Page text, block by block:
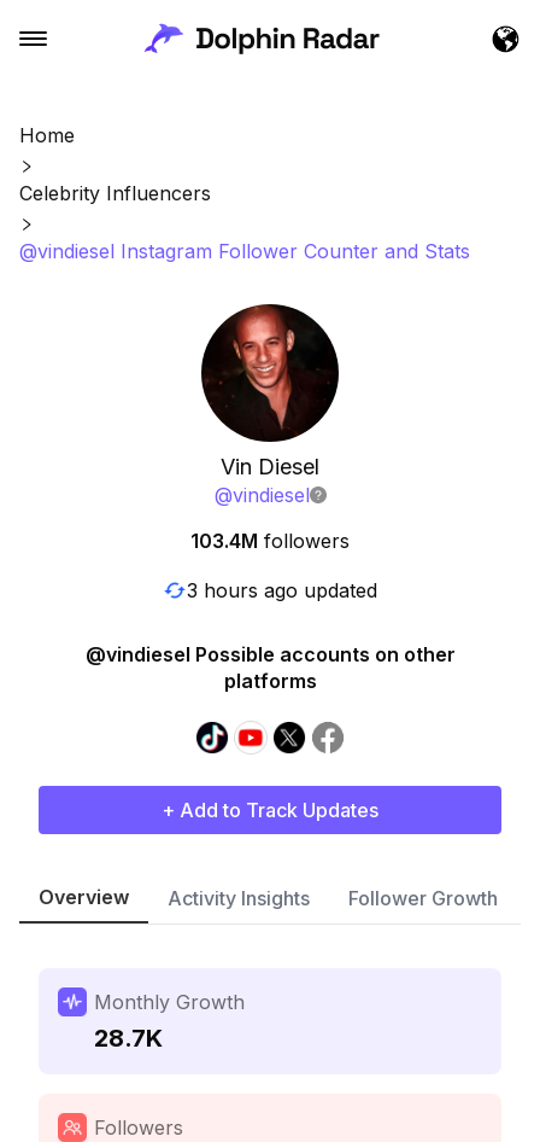
Home
Celebrity Influencers
@vindiesel Instagram Follower Counter and Stats
Vin Diesel
@vindiesel
103.4M followers
3 hours ago updated
@vindiesel Possible accounts on other
platforms
+ Add to Track Updates
Overview Activity Insights Follower Growth
Monthly Growth
28.7K
Followers